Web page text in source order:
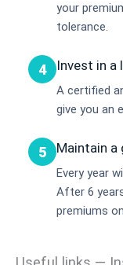
your
tolerance.
4 Invest in a
A certified
give you an
5 Maintain a
Every year
After 6
premiums